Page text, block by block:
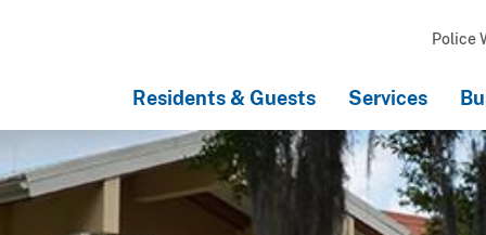
Police
Residents & Guests Services